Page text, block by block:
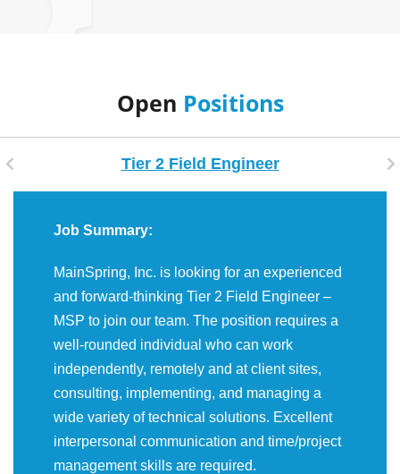
Open Positions
Tier 2 Field Engineer
Job Summary:
MainSpring, Inc. is looking for an experienced
and forward-thinking Tier 2 Field Engineer –
MSP to join our team. The position requires a
well-rounded individual who can work
independently, remotely and at client sites,
consulting, implementing, and managing a
wide variety of technical solutions. Excellent
interpersonal communication and time/project
management skills are required.